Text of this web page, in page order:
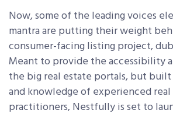
Now, some of the leading voices
mantra are putting their weight
consumer-facing listing project,
Meant to provide the accessibility
the big real estate portals, but
and knowledge of experienced
practitioners, Nestfully is set to